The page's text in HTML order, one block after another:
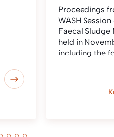
Proceedings
WASH Session
Faecal Sludge
held in
including the